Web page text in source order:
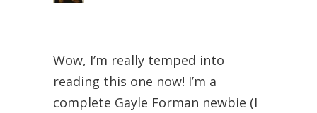
Wow, I’m really temped into
reading this one now! I’m a
complete Gayle Forman newbie (I